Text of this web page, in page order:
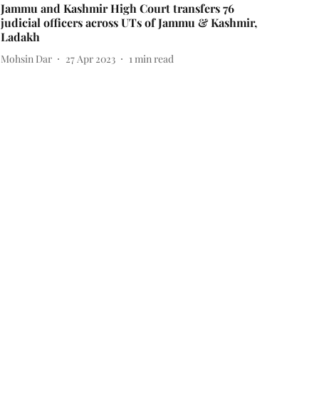
Jammu and Kashmir High Court transfers 76
judicial officers across UTs of Jammu & Kashmir,
Ladakh
Mohsin Dar 27 Apr 2023 1min read